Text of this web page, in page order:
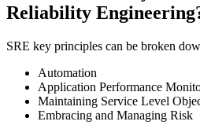
Reliability
SRE key principles can be broken
Automation
Application Performance
Maintaining Service Level
Embracing and Managing Risk